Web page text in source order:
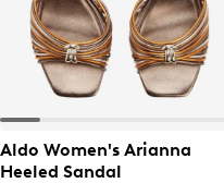
Aldo Women's Arianna
Heeled Sandal